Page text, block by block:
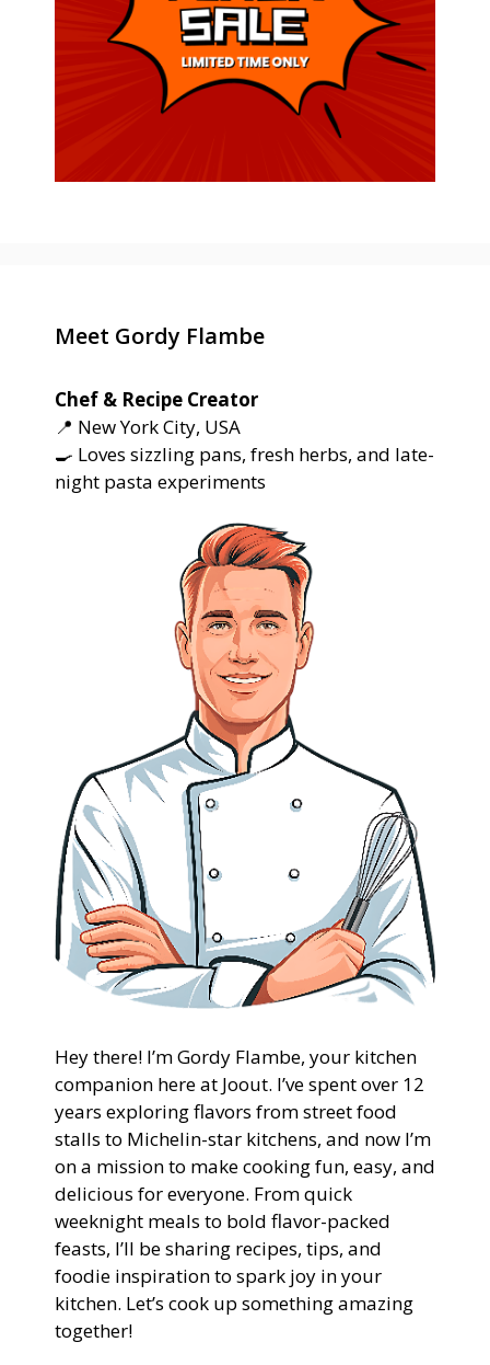
Meet Gordy Flambe
Chef & Recipe Creator
📍 New York City, USA
🍳 Loves sizzling pans, fresh herbs, and late-
night pasta experiments
Hey there! I’m Gordy Flambe, your kitchen
companion here at Joout. I’ve spent over 12
years exploring flavors from street food
stalls to Michelin-star kitchens, and now I’m
on a mission to make cooking fun, easy, and
delicious for everyone. From quick
weeknight meals to bold flavor-packed
feasts, I’ll be sharing recipes, tips, and
foodie inspiration to spark joy in your
kitchen. Let’s cook up something amazing
together!